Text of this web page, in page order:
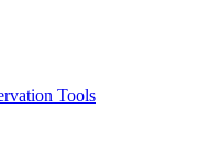
Tools